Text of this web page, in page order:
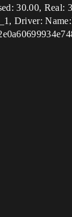
30.00, Real:
Driver: